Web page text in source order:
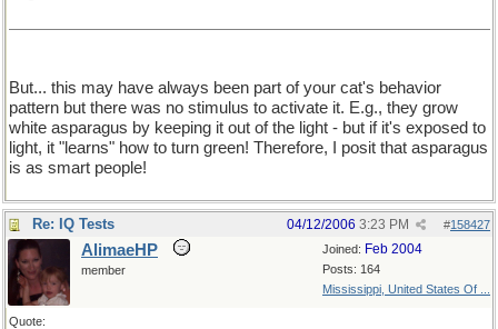
But... this may have always been part of your cat's behavior
pattern but there was no stimulus to activate it. E.g., they grow
white asparagus by keeping it out of the light - but if it's exposed to
light, it "learns" how to turn green! Therefore, I posit that asparagus
is as smart people!
Re: IQ Tests #158427
04/12/2006 3:23 PM
Joined: Feb 2004
Posts: 164
Mississippi, United States Of ...
AlimaeHP
member
Quote: